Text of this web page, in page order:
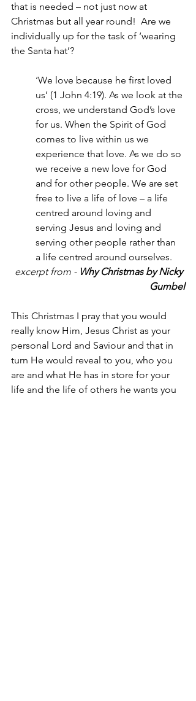
that is needed – not just now at
Christmas but all year round!  Are we
individually up for the task of ‘wearing
the Santa hat’?
‘We love because he first loved
us’ (1 John 4:19). As we look at the
cross, we understand God’s love
for us. When the Spirit of God
comes to live within us we
experience that love. As we do so
we receive a new love for God
and for other people. We are set
free to live a life of love – a life
centred around loving and
serving Jesus and loving and
serving other people rather than
a life centred around ourselves.
excerpt from - Why Christmas by Nicky
Gumbel
This Christmas I pray that you would
really know Him, Jesus Christ as your
personal Lord and Saviour and that in
turn He would reveal to you, who you
are and what He has in store for your
life and the life of others he wants you